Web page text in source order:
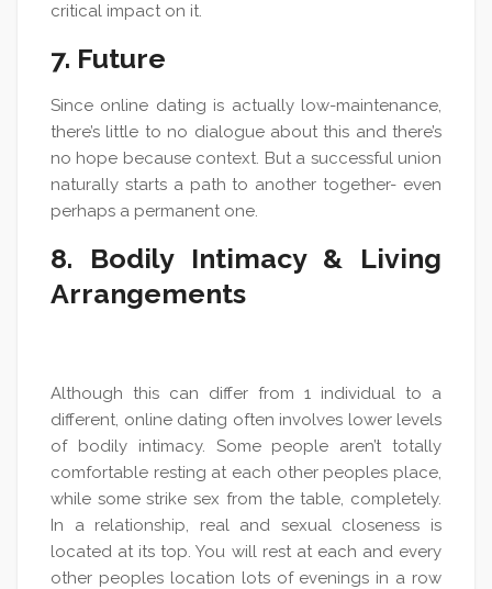
critical impact on it.
7. Future
Since online dating is actually low-maintenance,
there’s little to no dialogue about this and there’s
no hope because context. But a successful union
naturally starts a path to another together- even
perhaps a permanent one.
8. Bodily Intimacy & Living
Arrangements
Although this can differ from 1 individual to a
different, online dating often involves lower levels
of bodily intimacy. Some people aren’t totally
comfortable resting at each other peoples place,
while some strike sex from the table, completely.
In a relationship, real and sexual closeness is
located at its top. You will rest at each and every
other peoples location lots of evenings in a row